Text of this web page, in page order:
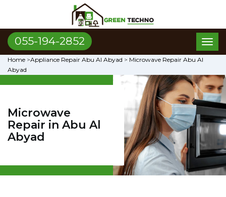
055-194-2852
Home >Appliance Repair Abu Al Abyad > Microwave Repair Abu Al
Abyad
Microwave
Repair in Abu Al
Abyad